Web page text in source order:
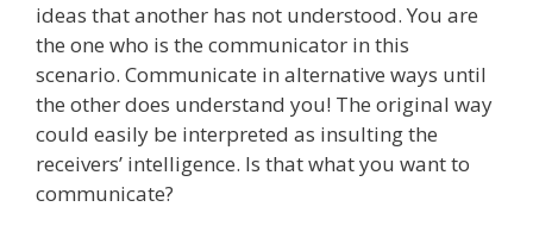
ideas that another has not understood. You are
the one who is the communicator in this
scenario. Communicate in alternative ways until
the other does understand you! The original way
could easily be interpreted as insulting the
receivers’ intelligence. Is that what you want to
communicate?